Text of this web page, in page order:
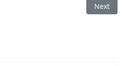
2010 Fuse Box Next
Next